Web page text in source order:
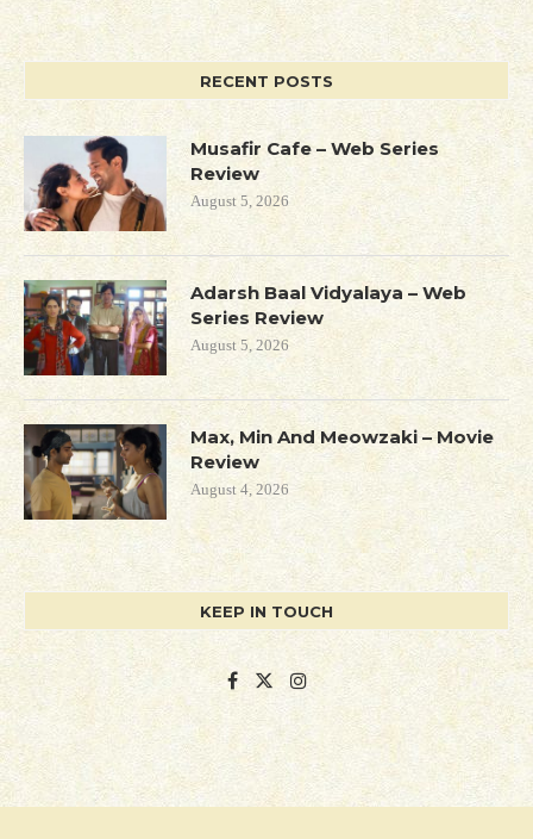
RECENT POSTS
Musafir Cafe – Web Series
Review
August 5, 2026
Adarsh Baal Vidyalaya – Web
Series Review
August 5, 2026
Max, Min And Meowzaki – Movie
Review
August 4, 2026
KEEP IN TOUCH